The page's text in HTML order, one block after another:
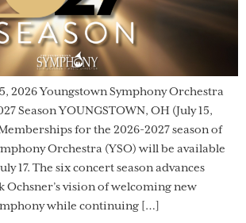
2026 Youngstown Symphony Orchestra
Season YOUNGSTOWN, OH (July 15,
for the 2026-2027 season of
Orchestra (YSO) will be available
17. The six concert season advances
vision of welcoming new
while continuing […]